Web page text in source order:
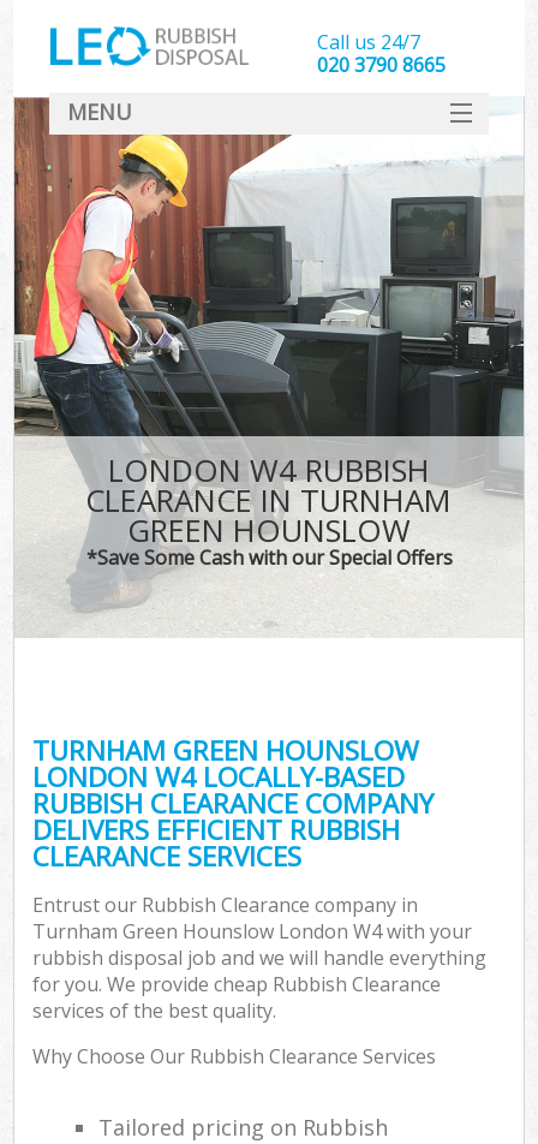
LONDON W4 RUBBISH
CLEARANCE IN TURNHAM
GREEN HOUNSLOW
*Save Some Cash with our Special Offers
TURNHAM GREEN HOUNSLOW
LONDON W4 LOCALLY-BASED
RUBBISH CLEARANCE COMPANY
DELIVERS EFFICIENT RUBBISH
CLEARANCE SERVICES
Entrust our Rubbish Clearance company in
Turnham Green Hounslow London W4 with your
rubbish disposal job and we will handle everything
for you. We provide cheap Rubbish Clearance
services of the best quality.
Why Choose Our Rubbish Clearance Services
Tailored pricing on Rubbish
Call us 24/7
020 3790 8665
MENU
SERVICES
HOME
DEALS
FAQ
CONTACT